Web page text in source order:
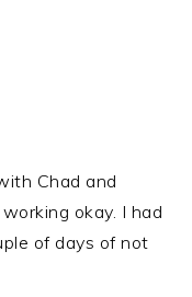
Chad and
okay. I had
of days of not